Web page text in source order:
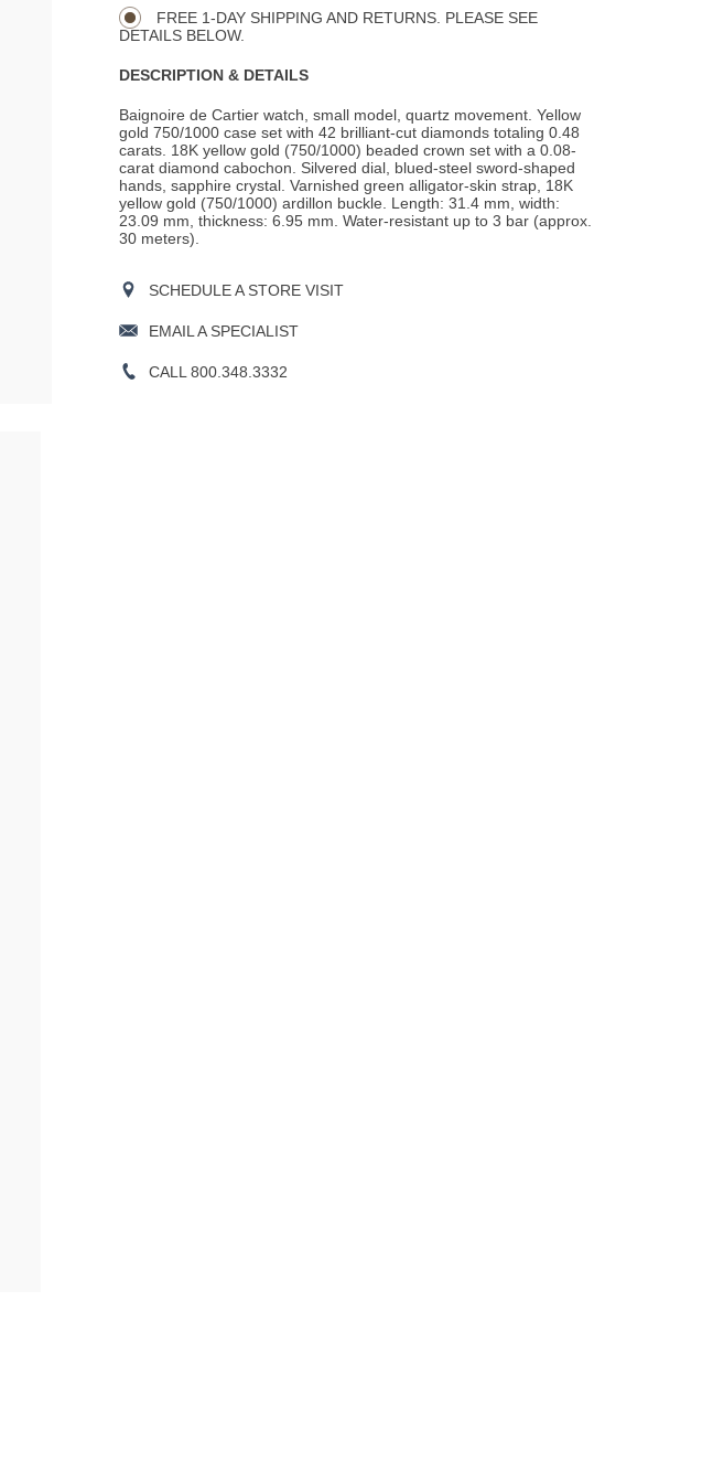
Actions
OPTIONSFREE 1-DAY SHIPPING AND RETURNS. PLEASE SEE
DETAILS BELOW.
DESCRIPTION & DETAILS
Baignoire de Cartier watch, small model, quartz movement. Yellow
gold 750/1000 case set with 42 brilliant-cut diamonds totaling 0.48
carats. 18K yellow gold (750/1000) beaded crown set with a 0.08-
carat diamond cabochon. Silvered dial, blued-steel sword-shaped
hands, sapphire crystal. Varnished green alligator-skin strap, 18K
yellow gold (750/1000) ardillon buckle. Length: 31.4 mm, width:
23.09 mm, thickness: 6.95 mm. Water-resistant up to 3 bar (approx.
30 meters).
SCHEDULE A STORE VISIT
EMAIL A SPECIALIST
CALL 800.348.3332